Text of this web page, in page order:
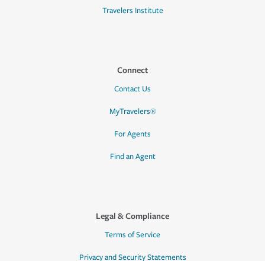
Travelers Institute
Connect
Contact Us
MyTravelers®
For Agents
Find an Agent
Legal & Compliance
Terms of Service
Privacy and Security Statements